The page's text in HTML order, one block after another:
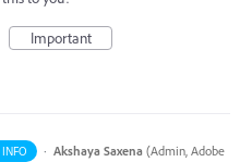
Important
· Akshaya Saxena (Admin, Adobe